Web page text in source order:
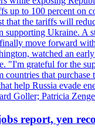
up to 100 percent on
that the tariffs will
supporting Ukraine.
move forward
watched an
"I'm grateful for the
countries that
help Russia evade
Goller; Patricia
report, yen